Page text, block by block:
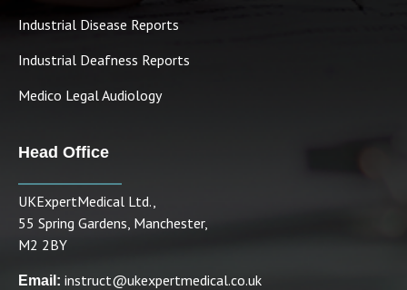
Industrial Disease Reports
Industrial Deafness Reports
Medico Legal Audiology
Head Office
UKExpertMedical Ltd.,
55 Spring Gardens, Manchester,
M2 2BY
Email: instruct@ukexpertmedical.co.uk